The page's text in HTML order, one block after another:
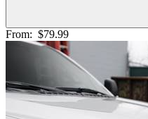
From: $79.99